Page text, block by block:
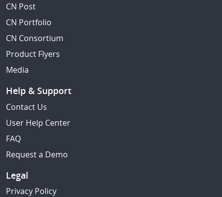
CN Post
CN Portfolio
CN Consortium
Product Flyers
Media
Help & Support
Contact Us
User Help Center
FAQ
Request a Demo
Legal
Privacy Policy